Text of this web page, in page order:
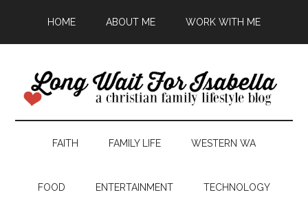
HOME ABOUT ME WORK WITH ME
FAITH FAMILY LIFE WESTERN WA
FOOD ENTERTAINMENT TECHNOLOGY